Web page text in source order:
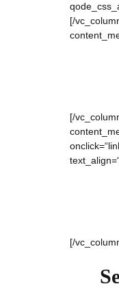
[/
[/
[/